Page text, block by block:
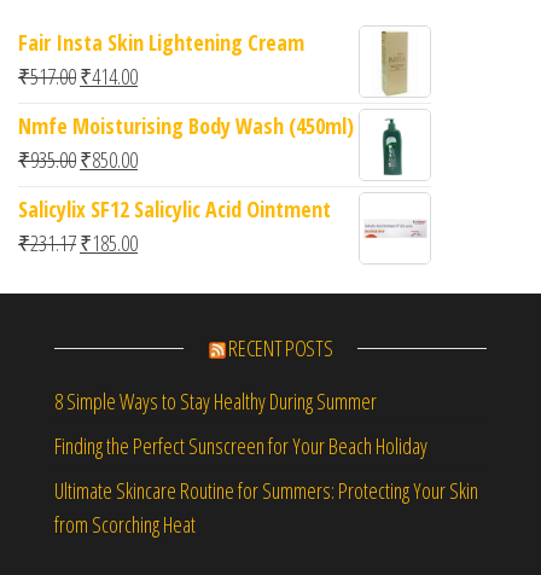
Fair Insta Skin Lightening Cream
₹517.00Original price was: ₹517.00.
₹414.00Current price is: ₹414.00.
Nmfe Moisturising Body Wash (450ml)
₹935.00Original price was: ₹935.00.
₹850.00Current price is: ₹850.00.
Salicylix SF12 Salicylic Acid Ointment
₹231.17Original price was: ₹231.17.
₹185.00Current price is: ₹185.00.
RECENT POSTS
8 Simple Ways to Stay Healthy During Summer
Finding the Perfect Sunscreen for Your Beach Holiday
Ultimate Skincare Routine for Summers: Protecting Your Skin
from Scorching Heat